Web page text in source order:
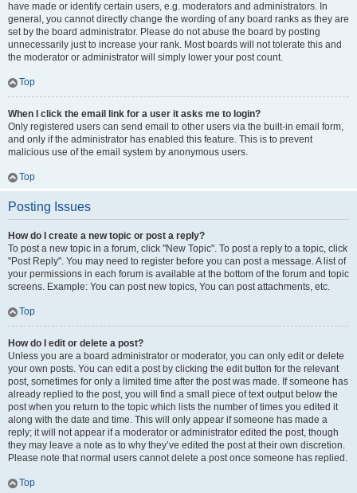
have made or identify certain users, e.g. moderators and administrators. In
general, you cannot directly change the wording of any board ranks as they are
set by the board administrator. Please do not abuse the board by posting
unnecessarily just to increase your rank. Most boards will not tolerate this and
the moderator or administrator will simply lower your post count.
Top
When I click the email link for a user it asks me to login?
Only registered users can send email to other users via the built-in email form,
and only if the administrator has enabled this feature. This is to prevent
malicious use of the email system by anonymous users.
Top
Posting Issues
How do I create a new topic or post a reply?
To post a new topic in a forum, click "New Topic". To post a reply to a topic, click
"Post Reply". You may need to register before you can post a message. A list of
your permissions in each forum is available at the bottom of the forum and topic
screens. Example: You can post new topics, You can post attachments, etc.
Top
How do I edit or delete a post?
Unless you are a board administrator or moderator, you can only edit or delete
your own posts. You can edit a post by clicking the edit button for the relevant
post, sometimes for only a limited time after the post was made. If someone has
already replied to the post, you will find a small piece of text output below the
post when you return to the topic which lists the number of times you edited it
along with the date and time. This will only appear if someone has made a
reply; it will not appear if a moderator or administrator edited the post, though
they may leave a note as to why they’ve edited the post at their own discretion.
Please note that normal users cannot delete a post once someone has replied.
Top